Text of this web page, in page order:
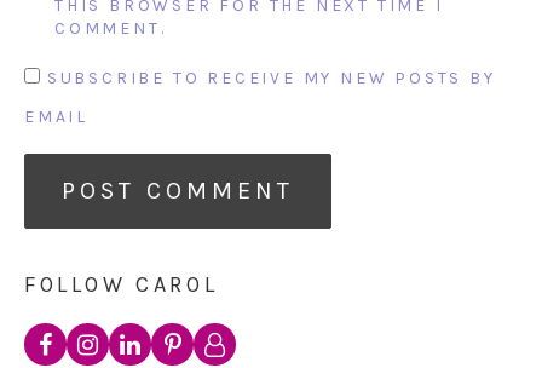
THIS BROWSER FOR THE NEXT TIME I
COMMENT.
SUBSCRIBE TO RECEIVE MY NEW POSTS BY
EMAIL
FOLLOW CAROL